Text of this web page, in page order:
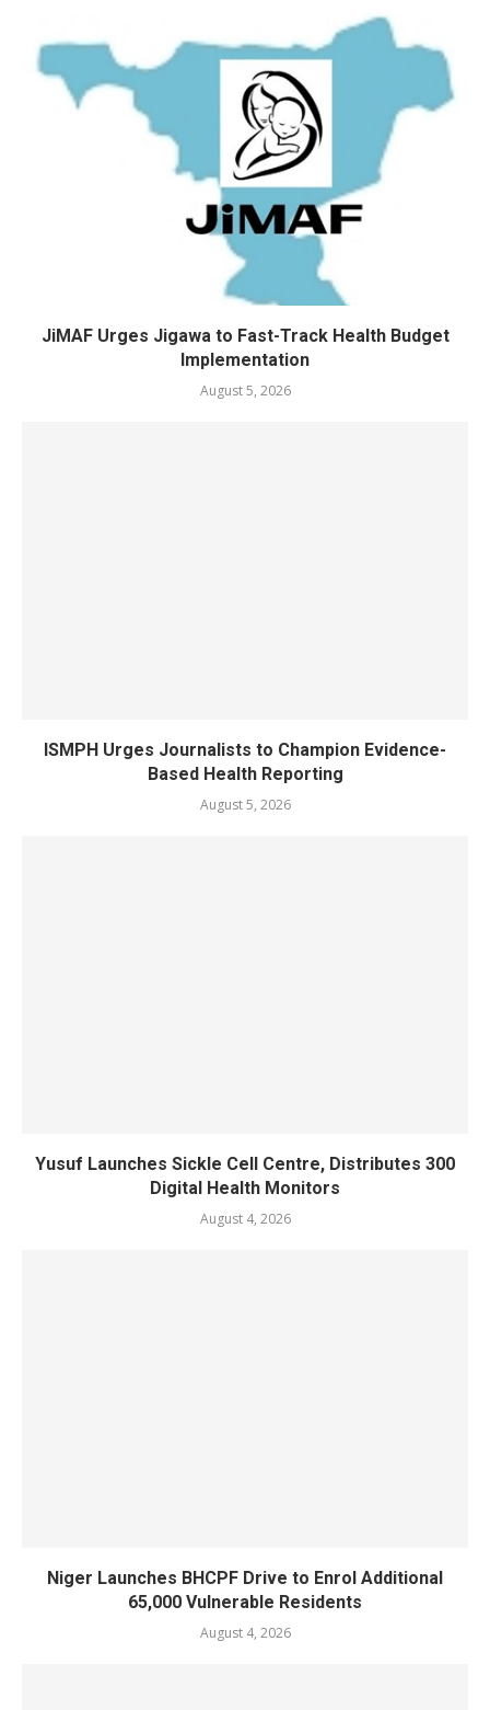
JiMAF Urges Jigawa to Fast-Track Health Budget
Implementation
August 5, 2026
ISMPH Urges Journalists to Champion Evidence-
Based Health Reporting
August 5, 2026
Yusuf Launches Sickle Cell Centre, Distributes 300
Digital Health Monitors
August 4, 2026
Niger Launches BHCPF Drive to Enrol Additional
65,000 Vulnerable Residents
August 4, 2026